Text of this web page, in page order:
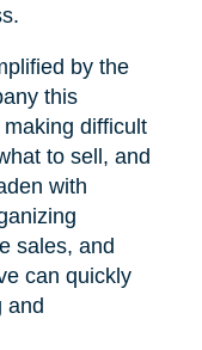
by the
this
difficult
to sell, and
with
sales, and
can quickly
and